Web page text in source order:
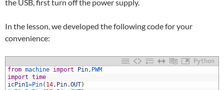
the USB, first turn off the power supply.
In the lesson, we developed the following code for your
convenience:
Python
from machine import Pin , PWM
import time
icPin1=Pin( 14 , Pin.OUT)